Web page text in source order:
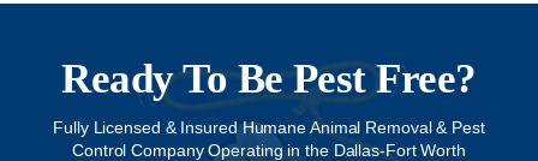
Ready To Be Pest Free?
Fully Licensed & Insured Humane Animal Removal & Pest
Control Company Operating in the Dallas-Fort Worth